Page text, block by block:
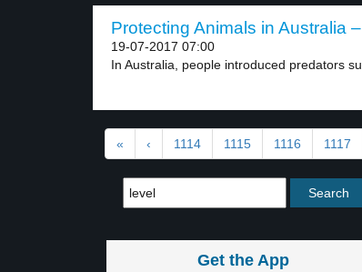
Protecting Animals in Australia
19-07-2017 07:00
In Australia, people introduced predators
« ‹ 1114 1115 1116 1117
Get the App